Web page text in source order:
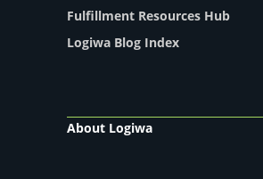
Fulfillment Resources Hub
Logiwa Blog Index
About Logiwa